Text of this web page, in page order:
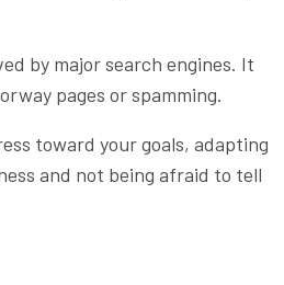
by major search engines. It
pages or spamming.
toward your goals, adapting
and not being afraid to tell